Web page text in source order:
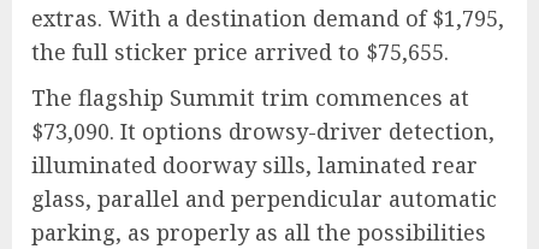
extras. With a destination demand of $1,795,
the full sticker price arrived to $75,655.
The flagship Summit trim commences at
$73,090. It options drowsy-driver detection,
illuminated doorway sills, laminated rear
glass, parallel and perpendicular automatic
parking, as properly as all the possibilities